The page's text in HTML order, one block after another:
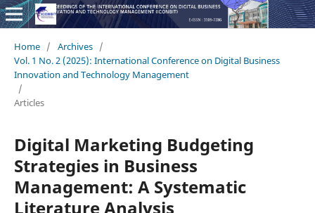
Home / Archives /
Vol. 1 No. 2 (2025): International Conference on Digital Business
Innovation and Technology Management
/
Articles
Digital Marketing Budgeting
Strategies in Business
Management: A Systematic
Literature Analysis